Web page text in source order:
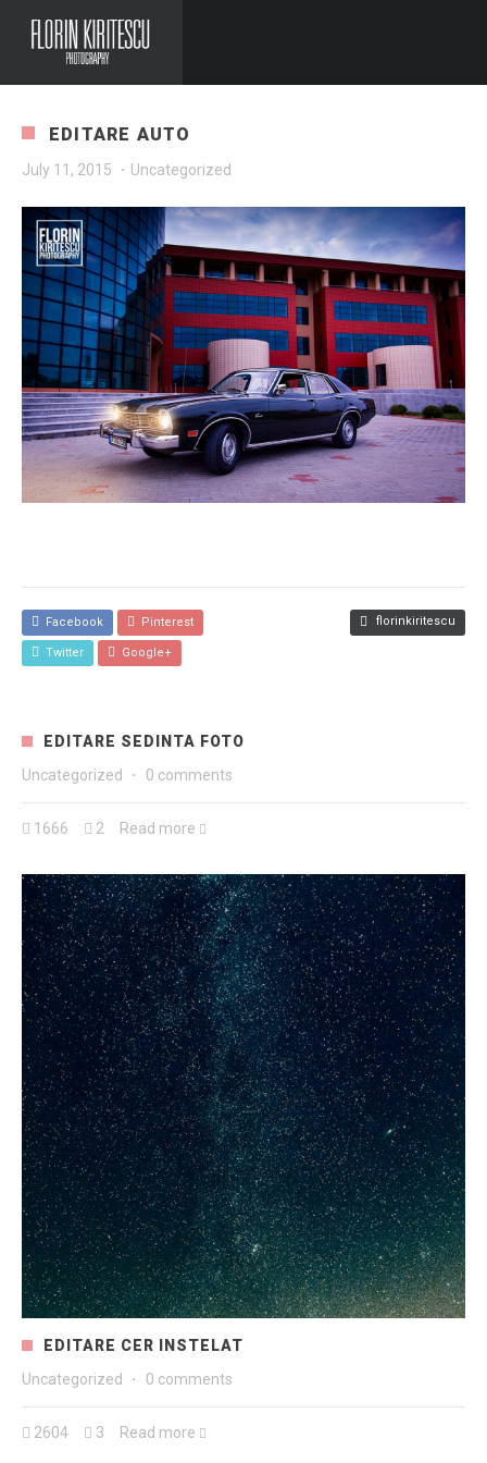
EDITARE AUTO
July 11, 2015 · Uncategorized
Facebook Pinterest
Twitter Google+
florinkiritescu
EDITARE SEDINTA FOTO
Uncategorized
· 0 comments
1666 2 Read more
EDITARE CER INSTELAT
Uncategorized
· 0 comments
2604 3 Read more